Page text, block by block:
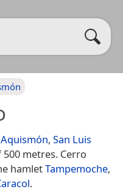
Aquismón, San Luis
metres. Cerro
hamletTampemoche,
.